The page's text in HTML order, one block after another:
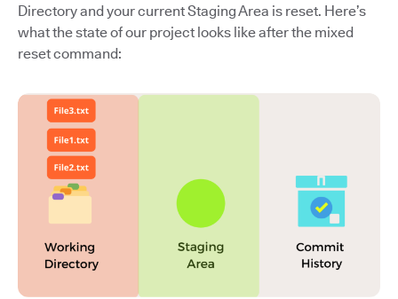
Directory and your current Staging Area is reset. Here’s
what the state of our project looks like after the mixed
reset command: